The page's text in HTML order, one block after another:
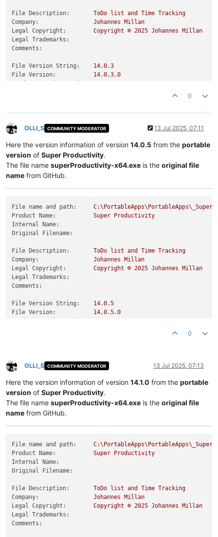
File Description: ToDo list and Time Tracking
Company:
Johannes
Millan
Legal Copyright:
Copyright © 2025 Johannes
Millan
Legal Trademarks:
Comments:
File Version String: 14.0.3
File Version:
14.0.3.0
0
Offline
OLLI_S COMMUNITY MODERATOR 13 Jul 2025, 07:11
Here the version information of version 14.0.5 from the portable
version of Super Productivity.
The file name superProductivity-x64.exe is the original file
name from GitHub.
File name and path:
Product Name:
Super
Productivity
Internal Name:
Original Filename:
File Description: ToDo list and Time Tracking
Company:
Johannes
Millan
Legal Copyright:
Copyright © 2025 Johannes
Millan
Legal Trademarks:
Comments:
File Version String: 14.0.5
File Version:
14.0.5.0
0
Offline
OLLI_S COMMUNITY MODERATOR 13 Jul 2025, 07:13
Here the version information of version 14.1.0 from the portable
version of Super Productivity.
The file name superProductivity-x64.exe is the original file
name from GitHub.
File name and path:
Product Name:
Super
Productivity
Internal Name:
Original Filename:
File Description: ToDo list and Time Tracking
Company:
Johannes
Millan
Legal Copyright:
Copyright © 2025 Johannes
Millan
Legal Trademarks:
Comments: